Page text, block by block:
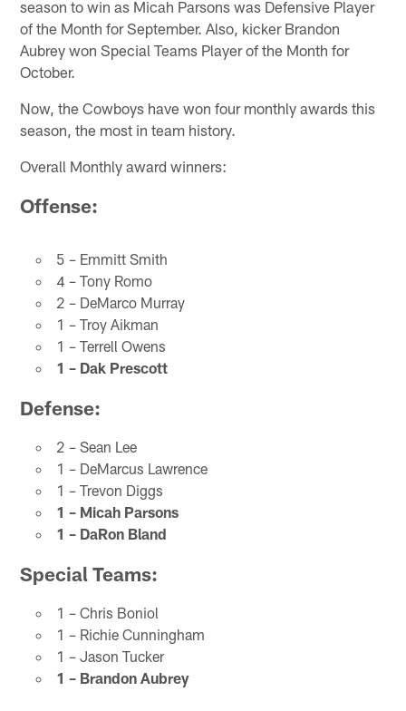
season to win as Micah Parsons was Defensive Player
of the Month for September. Also, kicker Brandon
Aubrey won Special Teams Player of the Month for
October.
Now, the Cowboys have won four monthly awards this
season, the most in team history.
Overall Monthly award winners:
Offense:
5 – Emmitt Smith
4 – Tony Romo
2 – DeMarco Murray
1 – Troy Aikman
1 – Terrell Owens
1 – Dak Prescott
Defense:
2 – Sean Lee
1 – DeMarcus Lawrence
1 – Trevon Diggs
1 – Micah Parsons
1 – DaRon Bland
Special Teams:
1 – Chris Boniol
1 – Richie Cunningham
1 – Jason Tucker
1 – Brandon Aubrey